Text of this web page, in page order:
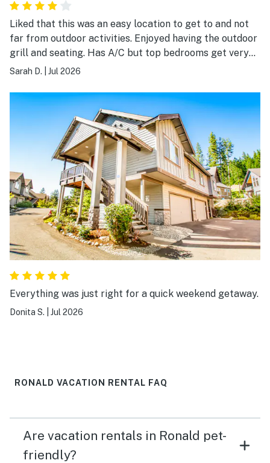
Liked that this was an easy location to get to and not
far from outdoor activities. Enjoyed having the outdoor
grill and seating. Has A/C but top bedrooms get very
hot and stuffy in summer. Overall enjoyed our stay and
Sarah D. Jul 2026
Everything was just right for a quick weekend getaway.
Donita S. Jul 2026
RONALD VACATION RENTAL FAQ
Are vacation rentals in Ronald pet-
friendly?